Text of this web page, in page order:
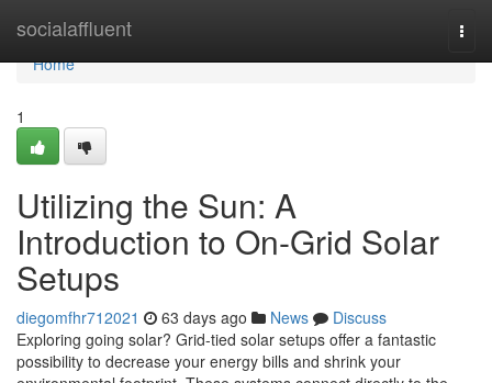
socialaffluent
Home
Home
1
Utilizing the Sun: A
Introduction to On-Grid Solar
Setups
diegomfhr712021 63 days ago News
Discuss
Exploring going solar? Grid-tied solar setups offer a fantastic
possibility to decrease your energy bills and shrink your